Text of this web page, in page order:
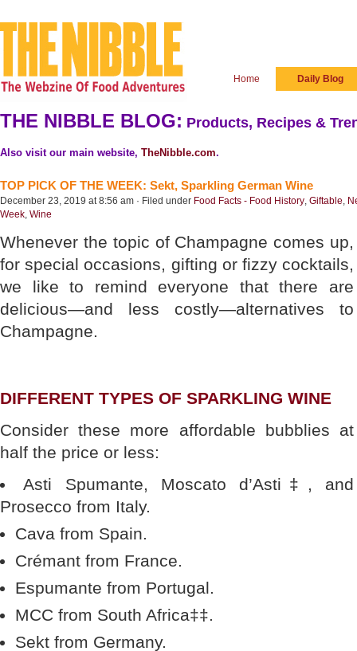
Home Daily Blog
THE NIBBLE BLOG: Products, Recipes &
Also visit our main website, TheNibble.com.
TOP PICK OF THE WEEK: Sekt, Sparkling German Wine
December 23, 2019 at 8:56 am · Filed under Food Facts - Food History, Giftable,
Week, Wine
Whenever the topic of Champagne comes up,
for special occasions, gifting or fizzy cocktails,
we like to remind everyone that there are
delicious—and less costly—alternatives to
Champagne.
DIFFERENT TYPES OF SPARKLING WINE
Consider these more affordable bubblies at
half the price or less:
Asti Spumante, Moscato d’Asti‡, and
Prosecco from Italy.
Cava from Spain.
Crémant from France.
Espumante from Portugal.
MCC from South Africa‡‡.
Sekt from Germany.